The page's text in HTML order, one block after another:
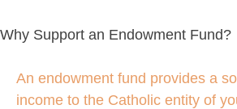
Why Support an Endowment Fund?
An endowment fund provides a
income to the Catholic entity of